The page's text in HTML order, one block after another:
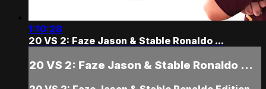
1:10:28
20 VS 2: Faze Jason & Stable Ronaldo ...
20 VS 2: Faze Jason & Stable Ronaldo ...